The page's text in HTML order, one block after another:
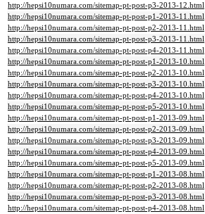
http://hepsi10numara.com/sitemap-pt-post-p3-2013-12.html
http://hepsi10numara.com/sitemap-pt-post-p1-2013-11.html
http://hepsi10numara.com/sitemap-pt-post-p2-2013-11.html
http://hepsi10numara.com/sitemap-pt-post-p3-2013-11.html
http://hepsi10numara.com/sitemap-pt-post-p4-2013-11.html
http://hepsi10numara.com/sitemap-pt-post-p1-2013-10.html
http://hepsi10numara.com/sitemap-pt-post-p2-2013-10.html
http://hepsi10numara.com/sitemap-pt-post-p3-2013-10.html
http://hepsi10numara.com/sitemap-pt-post-p4-2013-10.html
http://hepsi10numara.com/sitemap-pt-post-p5-2013-10.html
http://hepsi10numara.com/sitemap-pt-post-p1-2013-09.html
http://hepsi10numara.com/sitemap-pt-post-p2-2013-09.html
http://hepsi10numara.com/sitemap-pt-post-p3-2013-09.html
http://hepsi10numara.com/sitemap-pt-post-p4-2013-09.html
http://hepsi10numara.com/sitemap-pt-post-p5-2013-09.html
http://hepsi10numara.com/sitemap-pt-post-p1-2013-08.html
http://hepsi10numara.com/sitemap-pt-post-p2-2013-08.html
http://hepsi10numara.com/sitemap-pt-post-p3-2013-08.html
http://hepsi10numara.com/sitemap-pt-post-p4-2013-08.html